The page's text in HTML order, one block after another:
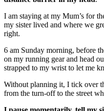
I am staying at my Mum’s for
my sister lived and where we
right.
6 am Sunday morning, before
on my running gear and head
strapped to my wrist to let me
Without planning it, I tick over
from the turn-off to the street